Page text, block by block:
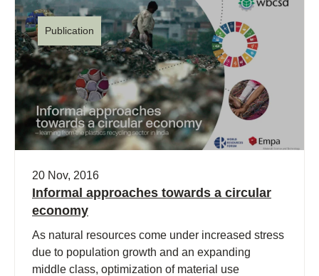
Publication
20 Nov, 2016
Informal approaches towards a circular
economy
As natural resources come under increased stress
due to population growth and an expanding
middle class, optimization of material use